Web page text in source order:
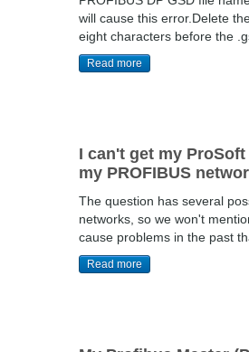
will cause this error.Delete
eight characters before the
Read more
I can't get my
my PROFIBUS
The question has several
networks, so we won't
cause problems in the past
Read more